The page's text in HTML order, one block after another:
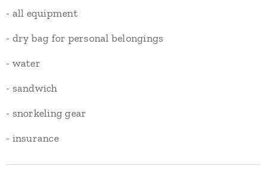
- all equipment
- dry bag for personal belongings
- water
- sandwich
- snorkeling gear
- insurance